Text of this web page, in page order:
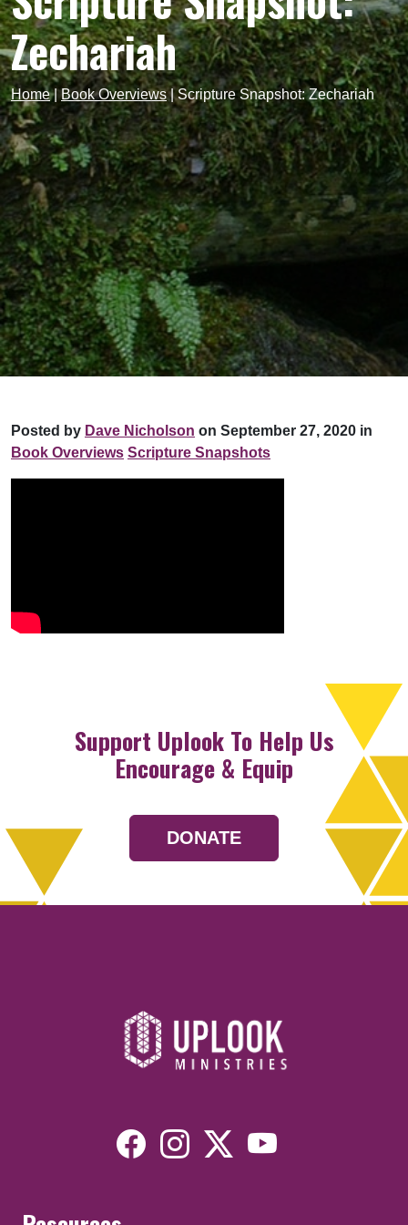
Zechariah
Home|Book Overviews|Scripture Snapshot: Zechariah
Posted by Dave Nicholson on September 27, 2020 in
Book Overviews Scripture Snapshots
Support Uplook To Help Us
Encourage & Equip
DONATE